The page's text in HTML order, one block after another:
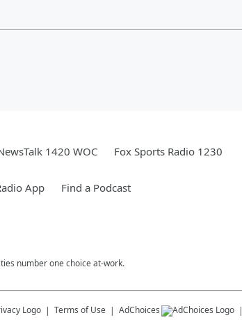
1420 WOC Fox Sports Radio 1230
App Find a Podcast
number one choice at-work.
Terms of Use AdChoices